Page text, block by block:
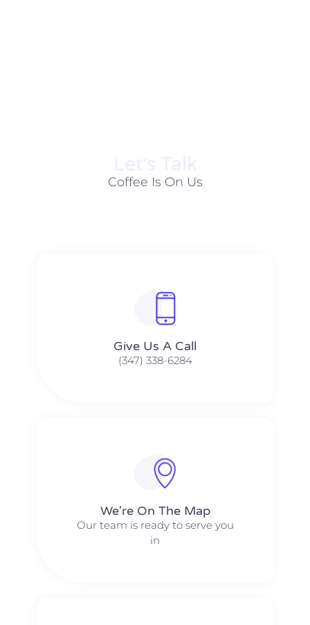
Coffee Is On Us
Give Us A Call​​
(347) 338-6284
We're On The Map​​
Our team is ready to serve you
in